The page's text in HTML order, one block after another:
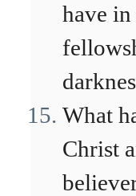
have
What
Christ